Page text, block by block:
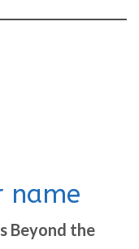
name
Beyond the